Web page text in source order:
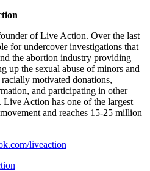
of Live Action. Over the last
for undercover investigations that
the abortion industry providing
up the sexual abuse of minors and
motivated donations,
and participating in other
Action has one of the largest
and reaches 15-25 million
liveaction